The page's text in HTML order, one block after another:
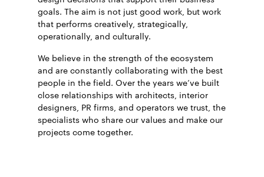
goals. The aim is not just good work, but work
that performs creatively, strategically,
operationally, and culturally.
We believe in the strength of the ecosystem
and are constantly collaborating with the best
people in the field. Over the years we’ve built
close relationships with architects, interior
designers, PR firms, and operators we trust, the
specialists who share our values and make our
projects come together.